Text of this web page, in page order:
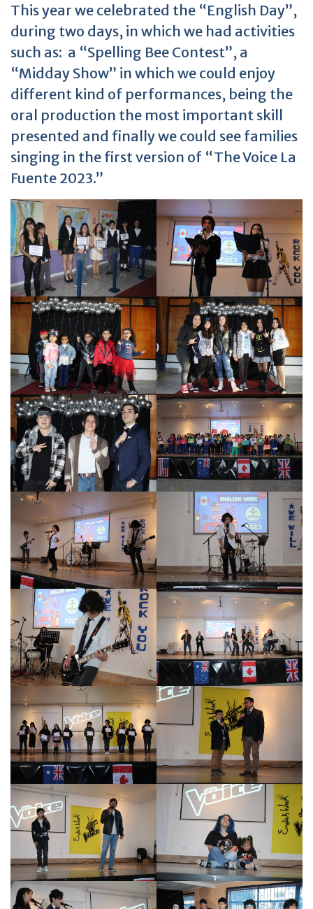
This year we celebrated the “English Day”,
during two days, in which we had activities
such as: a “Spelling Bee Contest”, a
“Midday Show” in which we could enjoy
different kind of performances, being the
oral production the most important skill
presented and finally we could see families
singing in the first version of “The Voice La
Fuente 2023.”